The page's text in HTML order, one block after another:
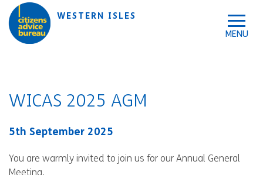
Skip to main content
Skip to accessibility tools
WESTERN ISLES
WICAS 2025 AGM
5th September 2025
You are warmly invited to join us for our Annual General